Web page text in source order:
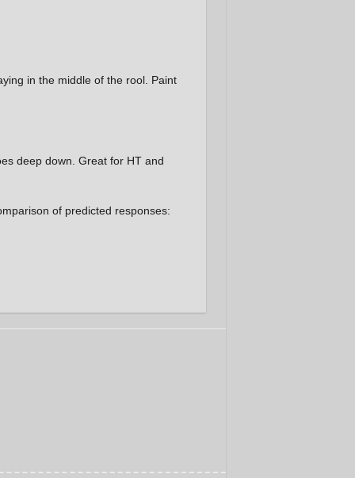
in the middle of the rool. Paint
deep down. Great for HT and
of predicted responses: